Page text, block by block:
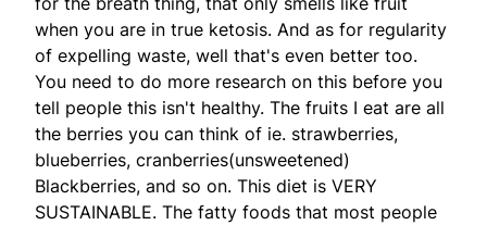
when you are in true ketosis. And as for regularity
of expelling waste, well that's even better too.
You need to do more research on this before you
tell people this isn't healthy. The fruits I eat are all
the berries you can think of ie. strawberries,
blueberries, cranberries(unsweetened)
Blackberries, and so on. This diet is VERY
SUSTAINABLE. The fatty foods that most people